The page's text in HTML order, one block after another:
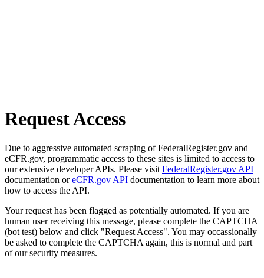
Request Access
Due to aggressive automated scraping of FederalRegister.gov and
eCFR.gov, programmatic access to these sites is limited to access to
our extensive developer APIs. Please visit FederalRegister.gov API
documentation oreCFR.gov API documentation to learn more about
how to access the API.
Your request has been flagged as potentially automated. If you are
human user receiving this message, please complete the CAPTCHA
(bot test) below and click "Request Access". You may occassionally
be asked to complete the CAPTCHA again, this is normal and part
of our security measures.